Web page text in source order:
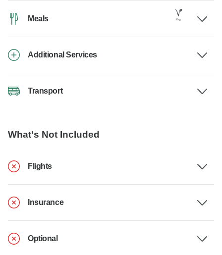
Meals
Additional Services
Transport
What's Not Included
Flights
Insurance
Optional